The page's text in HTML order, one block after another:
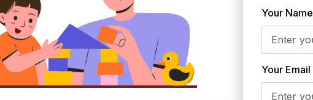
Your Name
Your Email